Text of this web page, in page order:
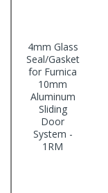
4mm Glass
Seal/Gasket
for Furnica
10mm
Aluminum
Sliding
Door
System -
1RM